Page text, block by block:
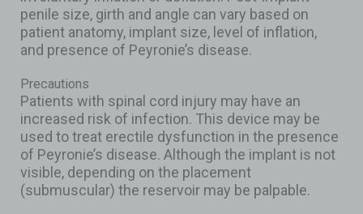
penile size, girth and angle can vary based on
patient anatomy, implant size, level of inflation,
and presence of Peyronie’s disease.
Precautions
Patients with spinal cord injury may have an
increased risk of infection. This device may be
used to treat erectile dysfunction in the presence
of Peyronie’s disease. Although the implant is not
visible, depending on the placement
(submuscular) the reservoir may be palpable.